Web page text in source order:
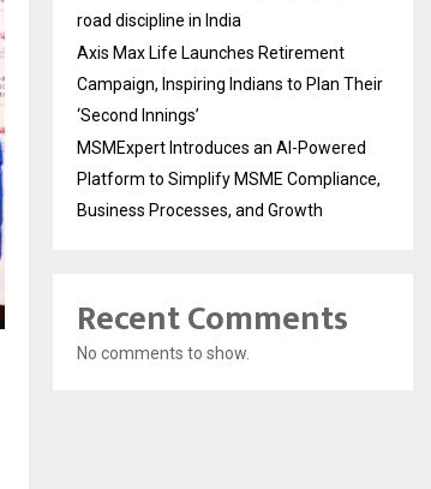
road discipline in India
Axis Max Life Launches Retirement
Campaign, Inspiring Indians to Plan Their
‘Second Innings’
MSMExpert Introduces an AI-Powered
Platform to Simplify MSME Compliance,
Business Processes, and Growth
Recent Comments
No comments to show.